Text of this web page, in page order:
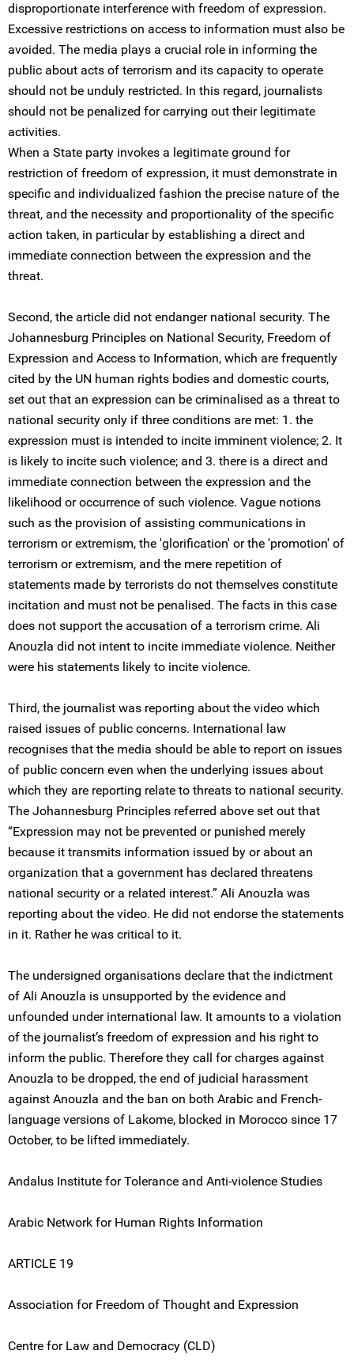
disproportionate interference with freedom of expression.
Excessive restrictions on access to information must also be
avoided. The media plays a crucial role in informing the
public about acts of terrorism and its capacity to operate
should not be unduly restricted. In this regard, journalists
should not be penalized for carrying out their legitimate
activities.
When a State party invokes a legitimate ground for
restriction of freedom of expression, it must demonstrate in
specific and individualized fashion the precise nature of the
threat, and the necessity and proportionality of the specific
action taken, in particular by establishing a direct and
immediate connection between the expression and the
threat.
Second, the article did not endanger national security. The
Johannesburg Principles on National Security, Freedom of
Expression and Access to Information, which are frequently
cited by the UN human rights bodies and domestic courts,
set out that an expression can be criminalised as a threat to
national security only if three conditions are met: 1. the
expression must is intended to incite imminent violence; 2. It
is likely to incite such violence; and 3. there is a direct and
immediate connection between the expression and the
likelihood or occurrence of such violence. Vague notions
such as the provision of assisting communications in
terrorism or extremism, the 'glorification' or the 'promotion' of
terrorism or extremism, and the mere repetition of
statements made by terrorists do not themselves constitute
incitation and must not be penalised. The facts in this case
does not support the accusation of a terrorism crime. Ali
Anouzla did not intent to incite immediate violence. Neither
were his statements likely to incite violence.
Third, the journalist was reporting about the video which
raised issues of public concerns. International law
recognises that the media should be able to report on issues
of public concern even when the underlying issues about
which they are reporting relate to threats to national security.
The Johannesburg Principles referred above set out that
“Expression may not be prevented or punished merely
because it transmits information issued by or about an
organization that a government has declared threatens
national security or a related interest.” Ali Anouzla was
reporting about the video. He did not endorse the statements
in it. Rather he was critical to it.
The undersigned organisations declare that the indictment
of Ali Anouzla is unsupported by the evidence and
unfounded under international law. It amounts to a violation
of the journalist’s freedom of expression and his right to
inform the public. Therefore they call for charges against
Anouzla to be dropped, the end of judicial harassment
against Anouzla and the ban on both Arabic and French-
language versions of Lakome, blocked in Morocco since 17
October, to be lifted immediately.
Andalus Institute for Tolerance and Anti-violence Studies
Arabic Network for Human Rights Information
ARTICLE 19
Association for Freedom of Thought and Expression
Centre for Law and Democracy (CLD)